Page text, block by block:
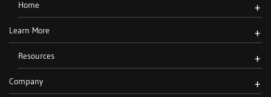
Home +
Learn More +
Resources +
Company +